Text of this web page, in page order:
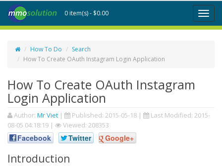
Toggle
0 item(s) - $0.00
How To Do
Search
How To Create OAuth Instagram Login Application
How To Create OAuth Instagram
Login Application
Author: Mr Viet | Published: 2015-05-18 | Last Modified: 2015-
08-05 04:18:19 | Viewed: 208353
Facebook Twitter Google+
Introduction